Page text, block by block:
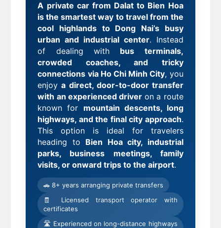
A private car from Dalat to Bien Hoa
is the smartest way to travel from the
cool highlands to Dong Nai’s busy
urban and industrial center. Instead
of dealing with bus terminals,
crowded coaches, and tricky
connections via Ho Chi Minh City, you
enjoya direct, door-to-door transfer
with an experienced driver on a route
known for mountain descents, long
highways, and the final city approach.
This option is ideal for travelers
heading to Bien Hoa city, industrial
parks, business meetings, family
visits, or onward trips to the airport.
🚗 8+ years arranging private transfers
🧾 Licensed transport operator with
certificates
🛣 Experienced on long-distance highways